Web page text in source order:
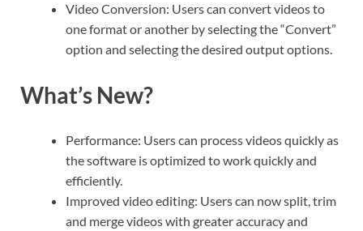
Video Conversion: Users can convert videos to
one format or another by selecting the “Convert”
option and selecting the desired output options.
What’s New?
Performance: Users can process videos quickly as
the software is optimized to work quickly and
efficiently.
Improved video editing: Users can now split, trim
and merge videos with greater accuracy and